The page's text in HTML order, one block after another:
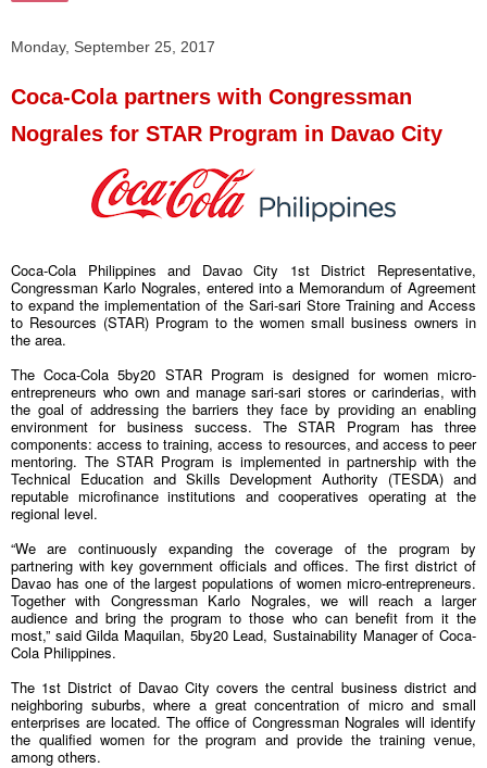
Monday, September 25, 2017
Coca-Cola partners with Congressman
Nograles for STAR Program in Davao City
Coca-Cola Philippines and Davao City 1st District Representative,
Congressman Karlo Nograles, entered into a Memorandum of Agreement
to expand the implementation of the Sari-sari Store Training and Access
to Resources (STAR) Program to the women small business owners in
the area.
The Coca-Cola 5by20 STAR Program is designed for women micro-
entrepreneurs who own and manage sari-sari stores or carinderias, with
the goal of addressing the barriers they face by providing an enabling
environment for business success. The STAR Program has three
components: access to training, access to resources, and access to peer
mentoring. The STAR Program is implemented in partnership with the
Technical Education and Skills Development Authority (TESDA) and
reputable microfinance institutions and cooperatives operating at the
regional level.
“We are continuously expanding the coverage of the program by
partnering with key government officials and offices. The first district of
Davao has one of the largest populations of women micro-entrepreneurs.
Together with Congressman Karlo Nograles, we will reach a larger
audience and bring the program to those who can benefit from it the
most,” said Gilda Maquilan, 5by20 Lead, Sustainability Manager of Coca-
Cola Philippines.
The 1st District of Davao City covers the central business district and
neighboring suburbs, where a great concentration of micro and small
enterprises are located. The office of Congressman Nograles will identify
the qualified women for the program and provide the training venue,
among others.